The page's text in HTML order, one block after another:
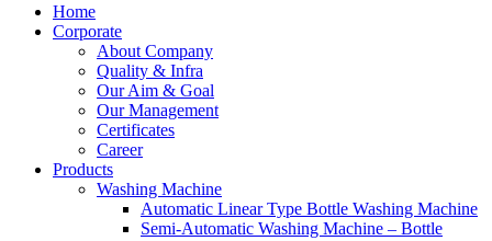
Home
Corporate
About Company
Quality & Infra
Our Aim & Goal
Our Management
Certificates
Career
Products
Washing Machine
Automatic Linear Type Bottle Washing Machine
Semi-Automatic Washing Machine – Bottle